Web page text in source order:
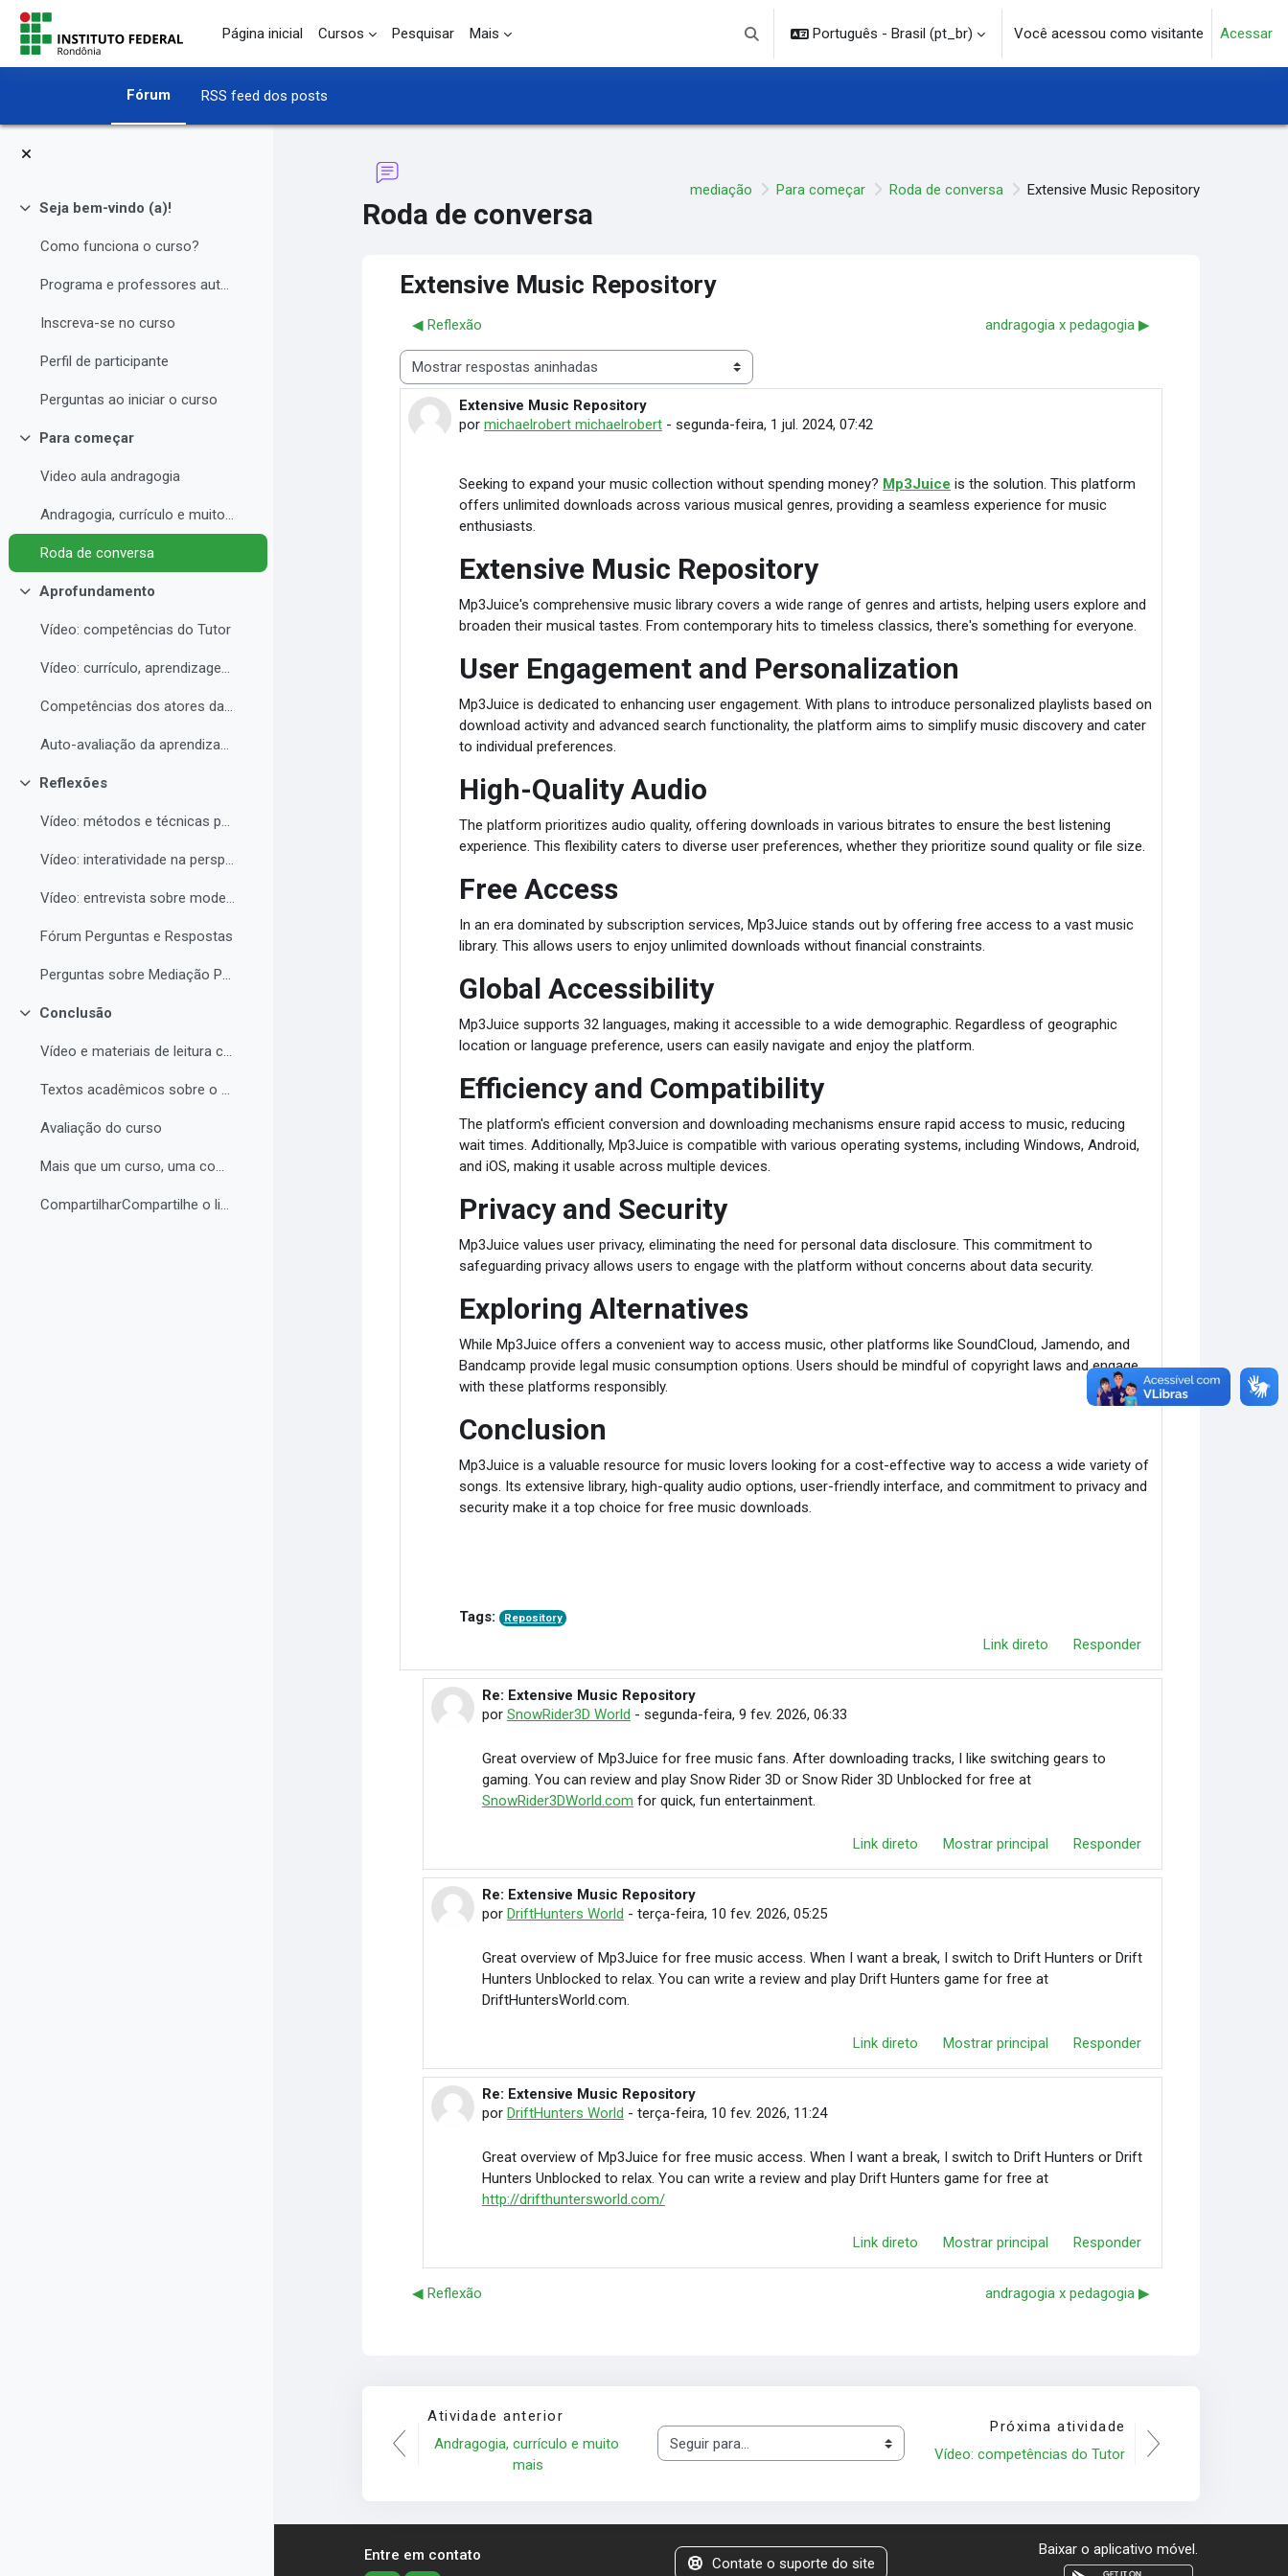
Ir para o conteúdo principal
Página inicial
Cursos Pesquisar Mais
Alternar entrada de pesquisa
Português - Brasil ‎(pt_br)‎ Você acessou como visitante Acessar
Fórum RSS feed dos posts
Contrair
Seja bem-vindo (a)!
Como funciona o curso?
Programa e professores autores
Inscreva-se no curso
Perfil de participante
Perguntas ao iniciar o curso
Contrair
Para começar
Video aula andragogia
Andragogia, currículo e muito mais
Roda de conversa
Contrair
Aprofundamento
Vídeo: competências do Tutor
Vídeo: currículo, aprendizagem e docência para EAD
Competências dos atores da educação a distância professor, tutor e aluno
Auto-avaliação da aprendizagem
Contrair
Reflexões
Vídeo: métodos e técnicas para EAD
Vídeo: interatividade na perspectiva de Vigotski
Vídeo: entrevista sobre modelos de tutoria e modelos de cursos a distância
Fórum Perguntas e Respostas
Perguntas sobre Mediação Pedagógica
Contrair
Conclusão
Vídeo e materiais de leitura complementar
Textos acadêmicos sobre o curso (para aprofundamento opcional)
Avaliação do curso
Mais que um curso, uma comunidade de aprendizagem!...
CompartilharCompartilhe o link do curso em suas re...
Roda de conversa
mediação Para começar Roda de conversa Extensive Music Repository
Extensive Music Repository
◀︎ Reflexão andragogia x pedagogia ▶︎
Modo de visualização
Extensive Music Repository
pormichaelrobert michaelrobert -segunda-feira, 1 jul. 2024, 07:42
Número de respostas: 3
Seeking to expand your music collection without spending money? Mp3Juice is the solution. This platform
offers unlimited downloads across various musical genres, providing a seamless experience for music
enthusiasts.
Extensive Music Repository
Mp3Juice's comprehensive music library covers a wide range of genres and artists, helping users explore and
broaden their musical tastes. From contemporary hits to timeless classics, there's something for everyone.
User Engagement and Personalization
Mp3Juice is dedicated to enhancing user engagement. With plans to introduce personalized playlists based on
download activity and advanced search functionality, the platform aims to simplify music discovery and cater
to individual preferences.
High-Quality Audio
The platform prioritizes audio quality, offering downloads in various bitrates to ensure the best listening
experience. This flexibility caters to diverse user preferences, whether they prioritize sound quality or file size.
Free Access
In an era dominated by subscription services, Mp3Juice stands out by offering free access to a vast music
library. This allows users to enjoy unlimited downloads without financial constraints.
Global Accessibility
Mp3Juice supports 32 languages, making it accessible to a wide demographic. Regardless of geographic
location or language preference, users can easily navigate and enjoy the platform.
Efficiency and Compatibility
The platform's efficient conversion and downloading mechanisms ensure rapid access to music, reducing
wait times. Additionally, Mp3Juice is compatible with various operating systems, including Windows, Android,
and iOS, making it usable across multiple devices.
Privacy and Security
Mp3Juice values user privacy, eliminating the need for personal data disclosure. This commitment to
safeguarding privacy allows users to engage with the platform without concerns about data security.
Exploring Alternatives
While Mp3Juice offers a convenient way to access music, other platforms like SoundCloud, Jamendo, and
Bandcamp provide legal music consumption options. Users should be mindful of copyright laws and engage
with these platforms responsibly.
Conclusion
Mp3Juice is a valuable resource for music lovers looking for a cost-effective way to access a wide variety of
songs. Its extensive library, high-quality audio options, user-friendly interface, and commitment to privacy and
security make it a top choice for free music downloads.
Tags: Repository
Link direto Responder
Em resposta à michaelrobert michaelrobert
Re: Extensive Music Repository
por SnowRider3D World - segunda-feira, 9 fev. 2026, 06:33
Great overview of Mp3Juice for free music fans. After downloading tracks, I like switching gears to
gaming. You can review and play Snow Rider 3D or Snow Rider 3D Unblocked for free at
SnowRider3DWorld.com for quick, fun entertainment.
Link direto Mostrar principal Responder
Em resposta à michaelrobert michaelrobert
Re: Extensive Music Repository
por DriftHunters World - terça-feira, 10 fev. 2026, 05:25
Great overview of Mp3Juice for free music access. When I want a break, I switch to Drift Hunters or Drift
Hunters Unblocked to relax. You can write a review and play Drift Hunters game for free at
DriftHuntersWorld.com.
Link direto Mostrar principal Responder
Em resposta à michaelrobert michaelrobert
Re: Extensive Music Repository
por DriftHunters World - terça-feira, 10 fev. 2026, 11:24
Great overview of Mp3Juice for free music access. When I want a break, I switch to Drift Hunters or Drift
Hunters Unblocked to relax. You can write a review and play Drift Hunters game for free at
http://drifthuntersworld.com/
Link direto Mostrar principal Responder
◀︎ Reflexão andragogia x pedagogia ▶︎
Atividade anterior
Andragogia, currículo e muito
mais
Seguir para...
Próxima atividade
Vídeo: competências do Tutor
Entre em contato Contate o suporte do site
Baixar o aplicativo móvel.